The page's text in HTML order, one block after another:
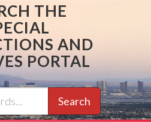
THE
AND
PORTAL
Search